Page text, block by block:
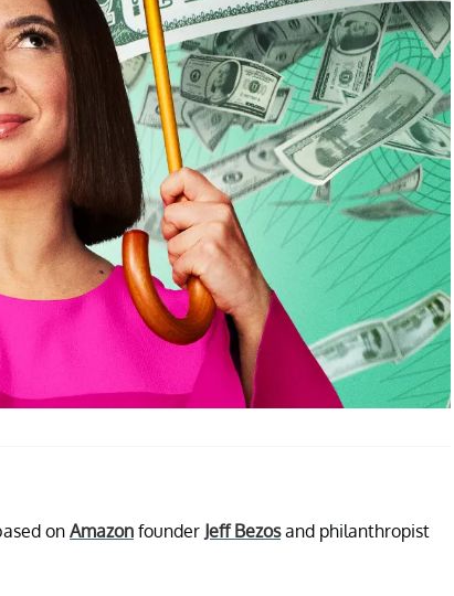
on Amazon founder Jeff Bezosand philanthropist